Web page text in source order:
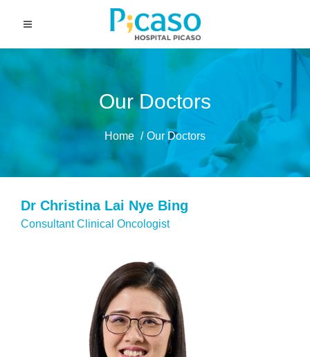
Our Doctors
Home Our Doctors
Dr Christina Lai Nye Bing
Consultant Clinical Oncologist